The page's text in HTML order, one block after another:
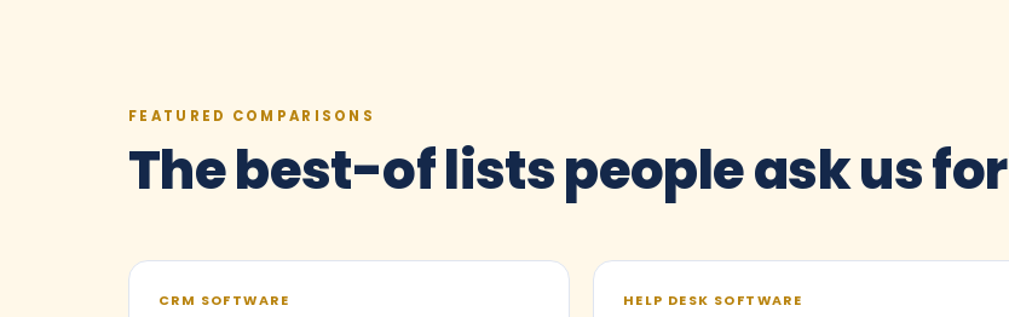
FEATURED COMPARISONS
The best-of lists people ask us for
CRM SOFTWARE HELP DESK SOFTWARE